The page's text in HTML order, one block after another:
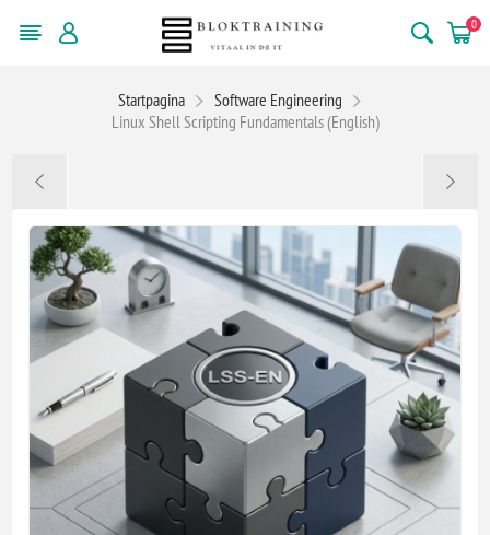
0
Startpagina
Software Engineering
Linux Shell Scripting Fundamentals (English)